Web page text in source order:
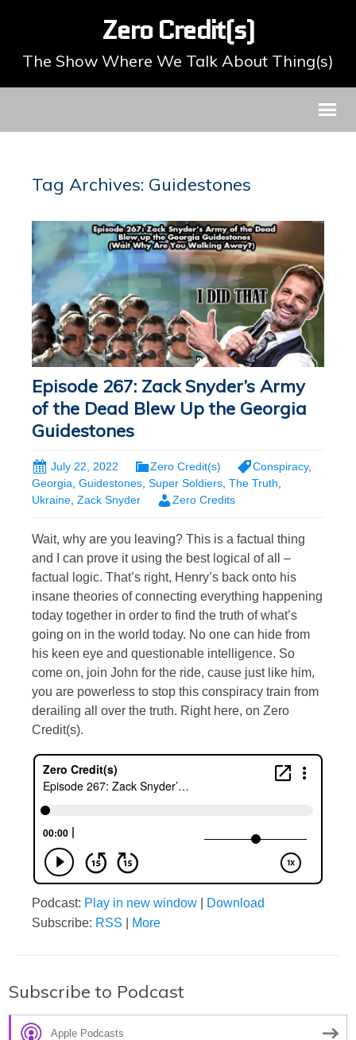
Zero Credit(s)
The Show Where We Talk About Thing(s)
Tag Archives: Guidestones
Episode 267: Zack Snyder’s Army
of the Dead Blew Up the Georgia
Guidestones
July 22, 2022 Zero Credit(s) Conspiracy,
Georgia, Guidestones, Super Soldiers, The Truth,
Ukraine, Zack Snyder Zero Credits
Wait, why are you leaving? This is a factual thing
and I can prove it using the best logical of all –
factual logic. That’s right, Henry’s back onto his
insane theories of connecting everything happening
today together in order to find the truth of what’s
going on in the world today. No one can hide from
his keen eye and questionable intelligence. So
come on, join John for the ride, cause just like him,
you are powerless to stop this conspiracy train from
derailing all over the truth. Right here, on Zero
Credit(s).
Podcast: Play in new window
Download
Subscribe: RSS More
Subscribe to Podcast
Apple Podcasts